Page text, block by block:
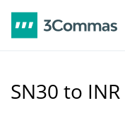
SN30 to INR